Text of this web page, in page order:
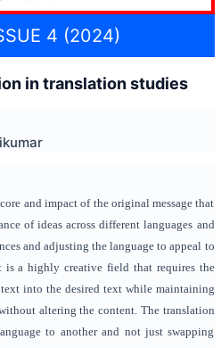
4 (2024)
in translation studies
and impact of the original message that
of ideas across different languages and
and adjusting the language to appeal to
is a highly creative field that requires the
into the desired text while maintaining
altering the content. The translation
to another and not just swapping